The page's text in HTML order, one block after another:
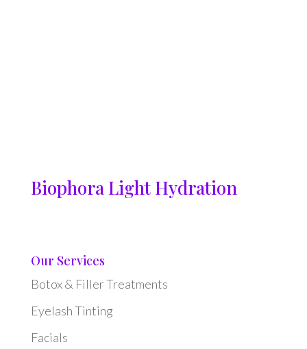
Biophora Light Hydration
Our Services
Botox & Filler Treatments
Eyelash Tinting
Facials